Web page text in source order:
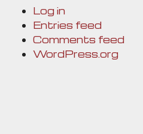
Log in
Entries feed
Comments feed
WordPress.org